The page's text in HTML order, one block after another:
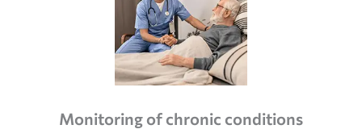
Monitoring of chronic conditions